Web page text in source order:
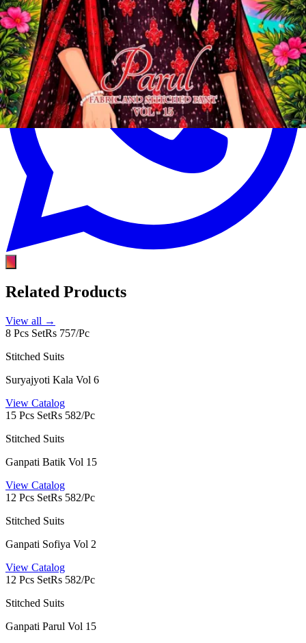
Related Products
View all →
8 Pcs SetRs 757/Pc
Stitched Suits
Suryajyoti Kala Vol 6
View Catalog
15 Pcs SetRs 582/Pc
Stitched Suits
Ganpati Batik Vol 15
View Catalog
12 Pcs SetRs 582/Pc
Stitched Suits
Ganpati Sofiya Vol 2
View Catalog
12 Pcs SetRs 582/Pc
Stitched Suits
Ganpati Parul Vol 15